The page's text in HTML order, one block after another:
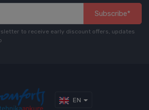
Subscribe*
to receive early discount offers, updates
EN